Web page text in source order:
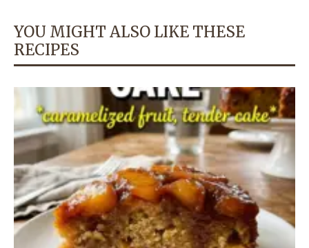
YOU MIGHT ALSO LIKE THESE
RECIPES